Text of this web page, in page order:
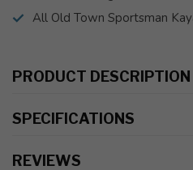
All Old Town Sportsman
PRODUCT DESCRIPTION
SPECIFICATIONS
REVIEWS